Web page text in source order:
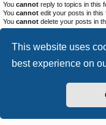
This website uses
best experience on
You cannot reply to topics in this
You cannot edit your posts in this
You cannot delete your posts in